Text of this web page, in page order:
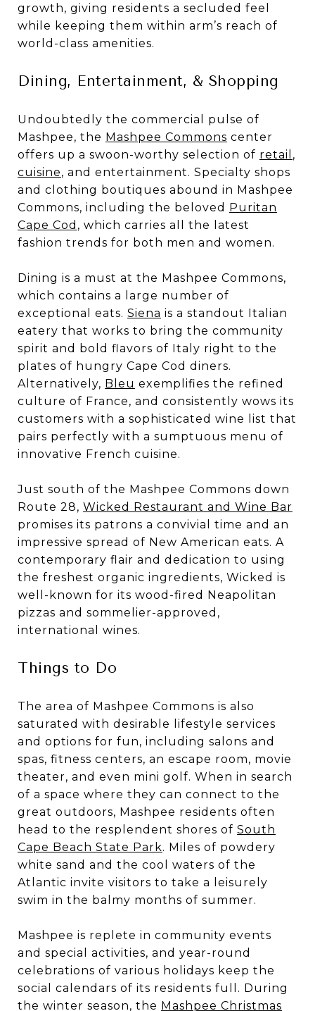
growth, giving residents a secluded feel
while keeping them within arm’s reach of
world-class amenities.
Dining, Entertainment, & Shopping
Undoubtedly the commercial pulse of
Mashpee, the Mashpee Commons center
offers up a swoon-worthy selection of retail ,
cuisine, and entertainment. Specialty shops
and clothing boutiques abound in Mashpee
Commons, including the beloved Puritan
Cape Cod , which carries all the latest
fashion trends for both men and women.
Dining is a must at the Mashpee Commons,
which contains a large number of
exceptional eats. Siena is a standout Italian
eatery that works to bring the community
spirit and bold flavors of Italy right to the
plates of hungry Cape Cod diners.
Alternatively, Bleu exemplifies the refined
culture of France, and consistently wows its
customers with a sophisticated wine list that
pairs perfectly with a sumptuous menu of
innovative French cuisine.
Just south of the Mashpee Commons down
Route 28, Wicked Restaurant and Wine Bar
promises its patrons a convivial time and an
impressive spread of New American eats. A
contemporary flair and dedication to using
the freshest organic ingredients, Wicked is
well-known for its wood-fired Neapolitan
pizzas and sommelier-approved,
international wines.
Things to Do
The area of Mashpee Commons is also
saturated with desirable lifestyle services
and options for fun, including salons and
spas, fitness centers, an escape room, movie
theater, and even mini golf. When in search
of a space where they can connect to the
great outdoors, Mashpee residents often
head to the resplendent shores of South
Cape Beach State Park. Miles of powdery
white sand and the cool waters of the
Atlantic invite visitors to take a leisurely
swim in the balmy months of summer.
Mashpee is replete in community events
and special activities, and year-round
celebrations of various holidays keep the
social calendars of its residents full. During
the winter season, the Mashpee Christmas